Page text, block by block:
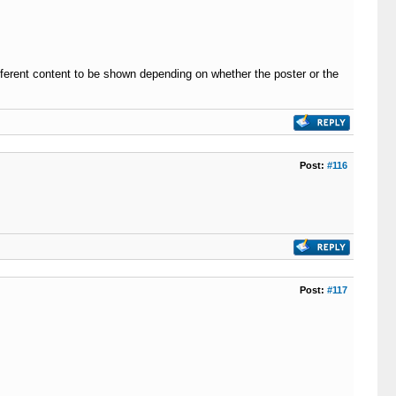
content to be shown depending on whether the poster or the
Post: #116
Post: #117